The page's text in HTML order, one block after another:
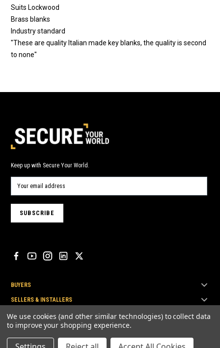
Suits Lockwood
Brass blanks
Industry standard
"These are quality Italian made key blanks, the quality is second
to none"
Keep up with Secure Your World.
BUYERS
SELLERS & INSTALLERS
TOP BRANDS
We use cookies (and other similar technologies) to collect data
to improve your shopping experience.